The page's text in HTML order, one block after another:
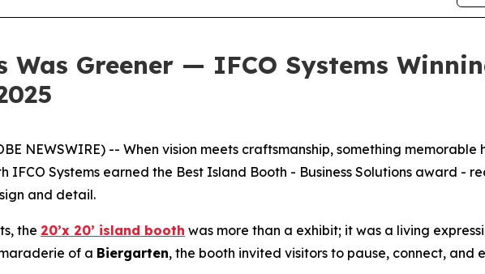
Was Greener — IFCO Systems
NEWSWIRE) -- When vision meets craftsmanship, something memorable
IFCO Systems earned the Best Island Booth - Business Solutions award -
and detail.
the 20’x 20’ island booth was more than a exhibit; it was a living
of a Biergarten, the booth invited visitors to pause, connect, and